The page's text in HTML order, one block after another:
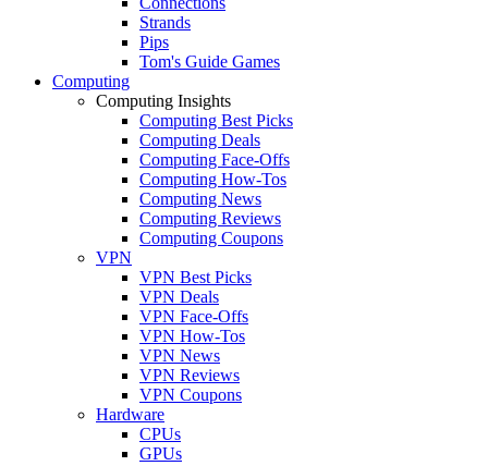
Strands
Pips
Tom's Guide Games
Computing
Computing Insights
Computing Best Picks
Computing Deals
Computing Face-Offs
Computing How-Tos
Computing News
Computing Reviews
Computing Coupons
VPN
VPN Best Picks
VPN Deals
VPN Face-Offs
VPN How-Tos
VPN News
VPN Reviews
VPN Coupons
Hardware
CPUs
GPUs